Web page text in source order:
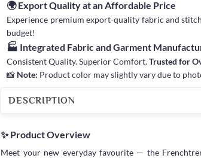
🌍 Export Quality at an Affordable Price
Experience premium export-quality fabric and
budget!
🏭 Integrated Fabric and Garment
Consistent Quality. Superior Comfort.Trusted for
📸 Note: Product color may slightly vary due to
DESCRIPTION
✨ Product Overview
Meet your new everyday favourite — the